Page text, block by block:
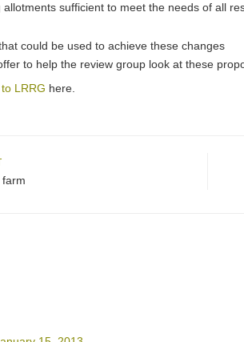
sufficient to meet the needs of all
could be used to achieve these changes
to help the review group look at these
LRRG here.